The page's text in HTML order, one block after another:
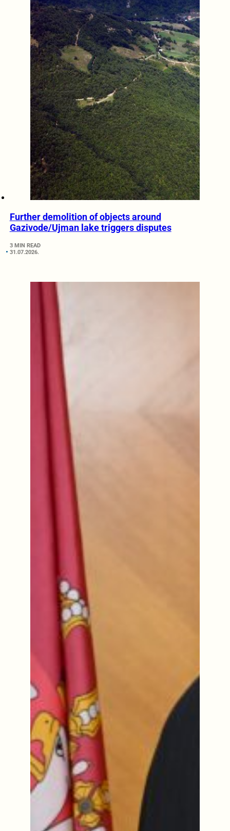
Further demolition of objects around
Gazivode/Ujman lake triggers disputes
3 MIN READ
31.07.2026.